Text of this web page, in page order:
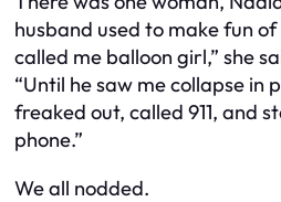
husband used to make fun
called me balloon girl,” she
“Until he saw me collapse in
freaked out, called 911, and
phone.”
We all nodded.